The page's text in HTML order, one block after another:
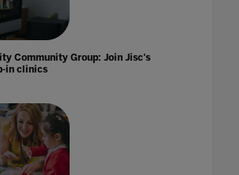
Community Group: Join Jisc's
in clinics